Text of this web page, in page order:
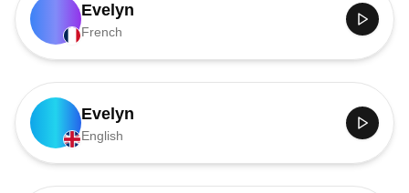
Evelyn
French
Evelyn
English